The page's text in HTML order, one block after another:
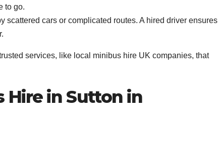
to go.
scattered cars or complicated routes. A hired driver ensures
services, like local minibus hire UK companies, that
Hire in Sutton in